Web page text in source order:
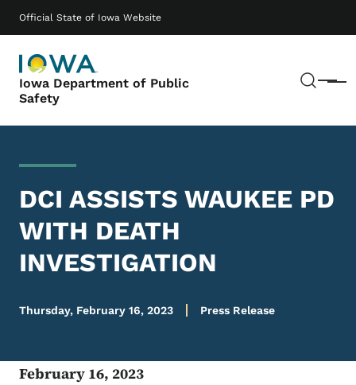
Official State of Iowa Website
Iowa Department of Public
Safety
Menu
Main navigation
DCI ASSISTS WAUKEE PD
WITH DEATH
INVESTIGATION
Thursday, February 16, 2023 Press Release
February 16, 2023